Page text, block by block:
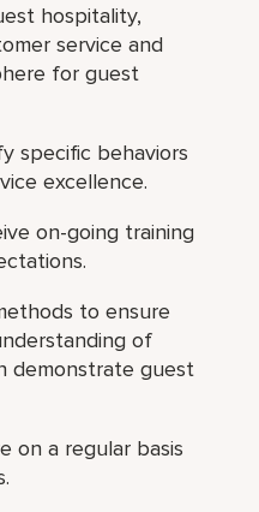
hospitality,
service and
for guest
specific behaviors
excellence.
on-going training
to ensure
of
demonstrate guest
on a regular basis